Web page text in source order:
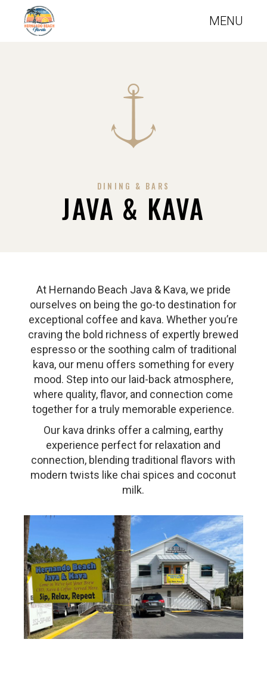
DINING & BARS
JAVA & KAVA
At Hernando Beach Java & Kava, we pride
ourselves on being the go-to destination for
exceptional coffee and kava. Whether you’re
craving the bold richness of expertly brewed
espresso or the soothing calm of traditional
kava, our menu offers something for every
mood. Step into our laid-back atmosphere,
where quality, flavor, and connection come
together for a truly memorable experience.
Our kava drinks offer a calming, earthy
experience perfect for relaxation and
connection, blending traditional flavors with
modern twists like chai spices and coconut
milk.